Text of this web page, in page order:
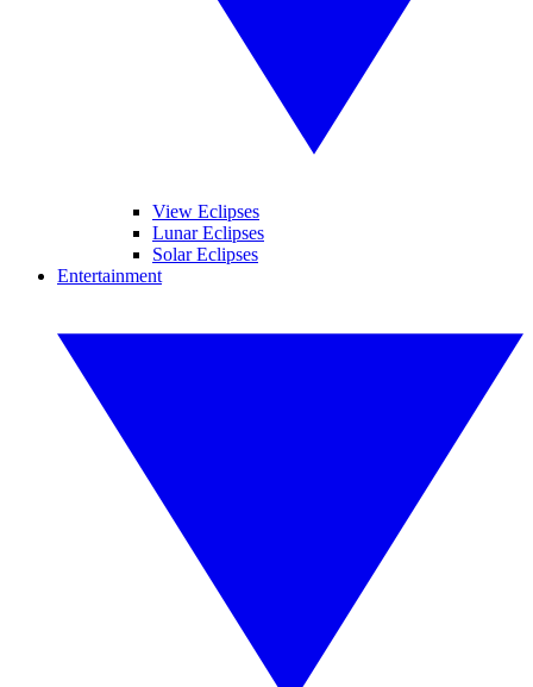
View Eclipses
Lunar Eclipses
Solar Eclipses
Entertainment